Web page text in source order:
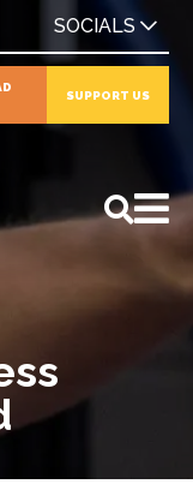
SOCIALS
SUPPORT US